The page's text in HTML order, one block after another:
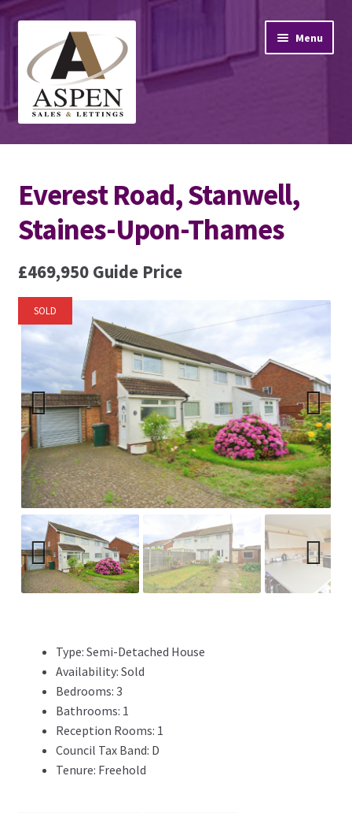
navigation
content
Menu
Home
Property Sales
Property Lettings
Mortgage Advice
Stamp Duty
Contact Us
Everest Road, Stanwell,
Staines-Upon-Thames
£469,950 Guide Price
SOLD
Previ
ous
Next
Previ
ous
Type: Semi-Detached House
Availability: Sold
Bedrooms: 3
Bathrooms: 1
Reception Rooms: 1
Council Tax Band: D
Tenure: Freehold